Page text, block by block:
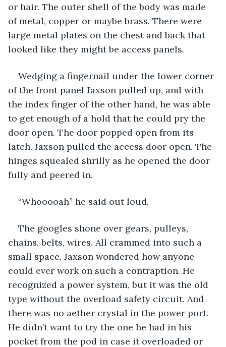
or hair. The outer shell of the body was made
of metal, copper or maybe brass. There were
large metal plates on the chest and back that
looked like they might be access panels.
Wedging a fingernail under the lower corner
of the front panel Jaxson pulled up, and with
the index finger of the other hand, he was able
to get enough of a hold that he could pry the
door open. The door popped open from its
latch. Jaxson pulled the access door open. The
hinges squealed shrilly as he opened the door
fully and peered in.
“Whooooah” he said out loud.
The googles shone over gears, pulleys,
chains, belts, wires. All crammed into such a
small space, Jaxson wondered how anyone
could ever work on such a contraption. He
recognized a power system, but it was the old
type without the overload safety circuit. And
there was no aether crystal in the power port.
He didn’t want to try the one he had in his
pocket from the pod in case it overloaded or